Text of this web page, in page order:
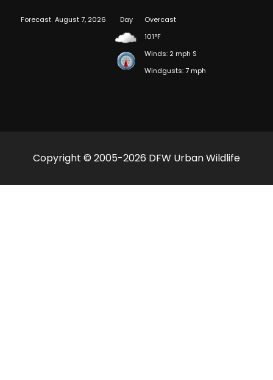
Forecast August 7, 2026 Day
Overcast
101°F
Winds: 2 mph S
Windgusts: 7 mph
Copyright © 2005-2026 DFW Urban Wildlife